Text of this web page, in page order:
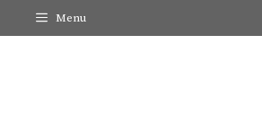
Menu